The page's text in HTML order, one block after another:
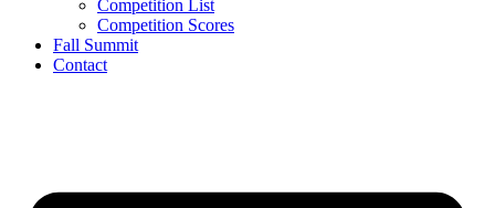
Competition List
Competition Scores
Fall Summit
Contact